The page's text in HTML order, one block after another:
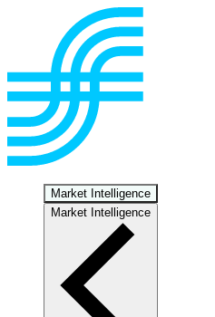
Market Intelligence
Market Intelligence